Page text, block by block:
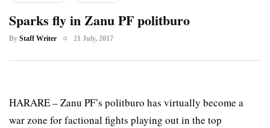
Sparks fly in Zanu PF politburo
By Staff Writer 21 July, 2017
HARARE – Zanu PF’s politburo has virtually become a
war zone for factional fights playing out in the top